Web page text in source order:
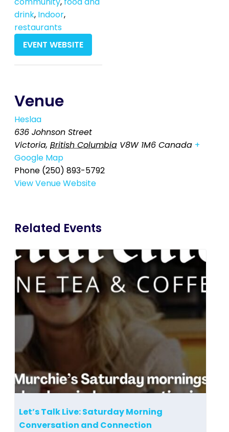
drink, Indoor,
restaurants
EVENT WEBSITE
Venue
Heslaa
636 Johnson Street
Victoria, British Columbia V8W 1M6 Canada +
Google Map
Phone (250) 893-5792
View Venue Website
Related Events
Let’s Talk Live: Saturday Morning
Conversation and Connection